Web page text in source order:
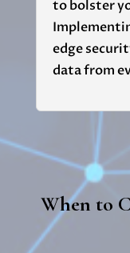
to bolster
edge
data from
When to